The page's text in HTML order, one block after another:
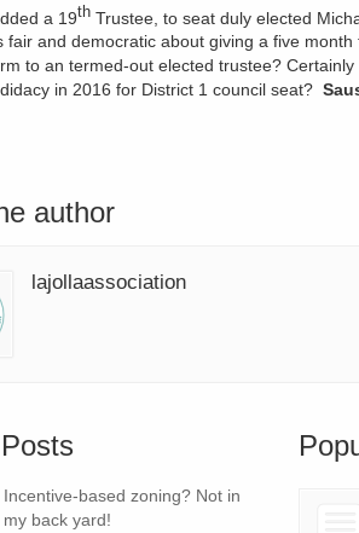
a 19th Trustee, to seat duly elected
fair and democratic about giving a five
to an termed-out elected trustee?
in 2016 for District 1 council seat?
author
lajollaassociation
Incentive-based zoning? Not in
my back yard!